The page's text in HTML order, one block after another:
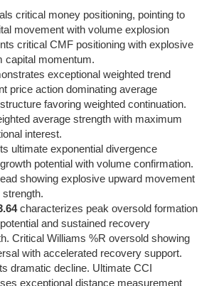
critical money positioning, pointing to
movement with volume explosion
critical CMF positioning with explosive
capital momentum.
exceptional weighted trend
price action dominating average
favoring weighted continuation.
average strength with maximum
interest.
ultimate exponential divergence
potential with volume confirmation.
showing explosive upward movement
characterizes peak oversold formation
and sustained recovery
Critical Williams %R oversold showing
with accelerated recovery support.
dramatic decline. Ultimate CCI
exceptional distance measurement